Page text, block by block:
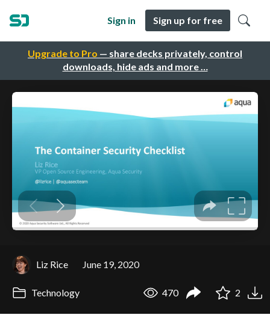
Upgrade to Pro — share decks privately, control
downloads, hide ads and more …
Sign in Sign up for free
Liz Rice June 19, 2020
Technology 470 2